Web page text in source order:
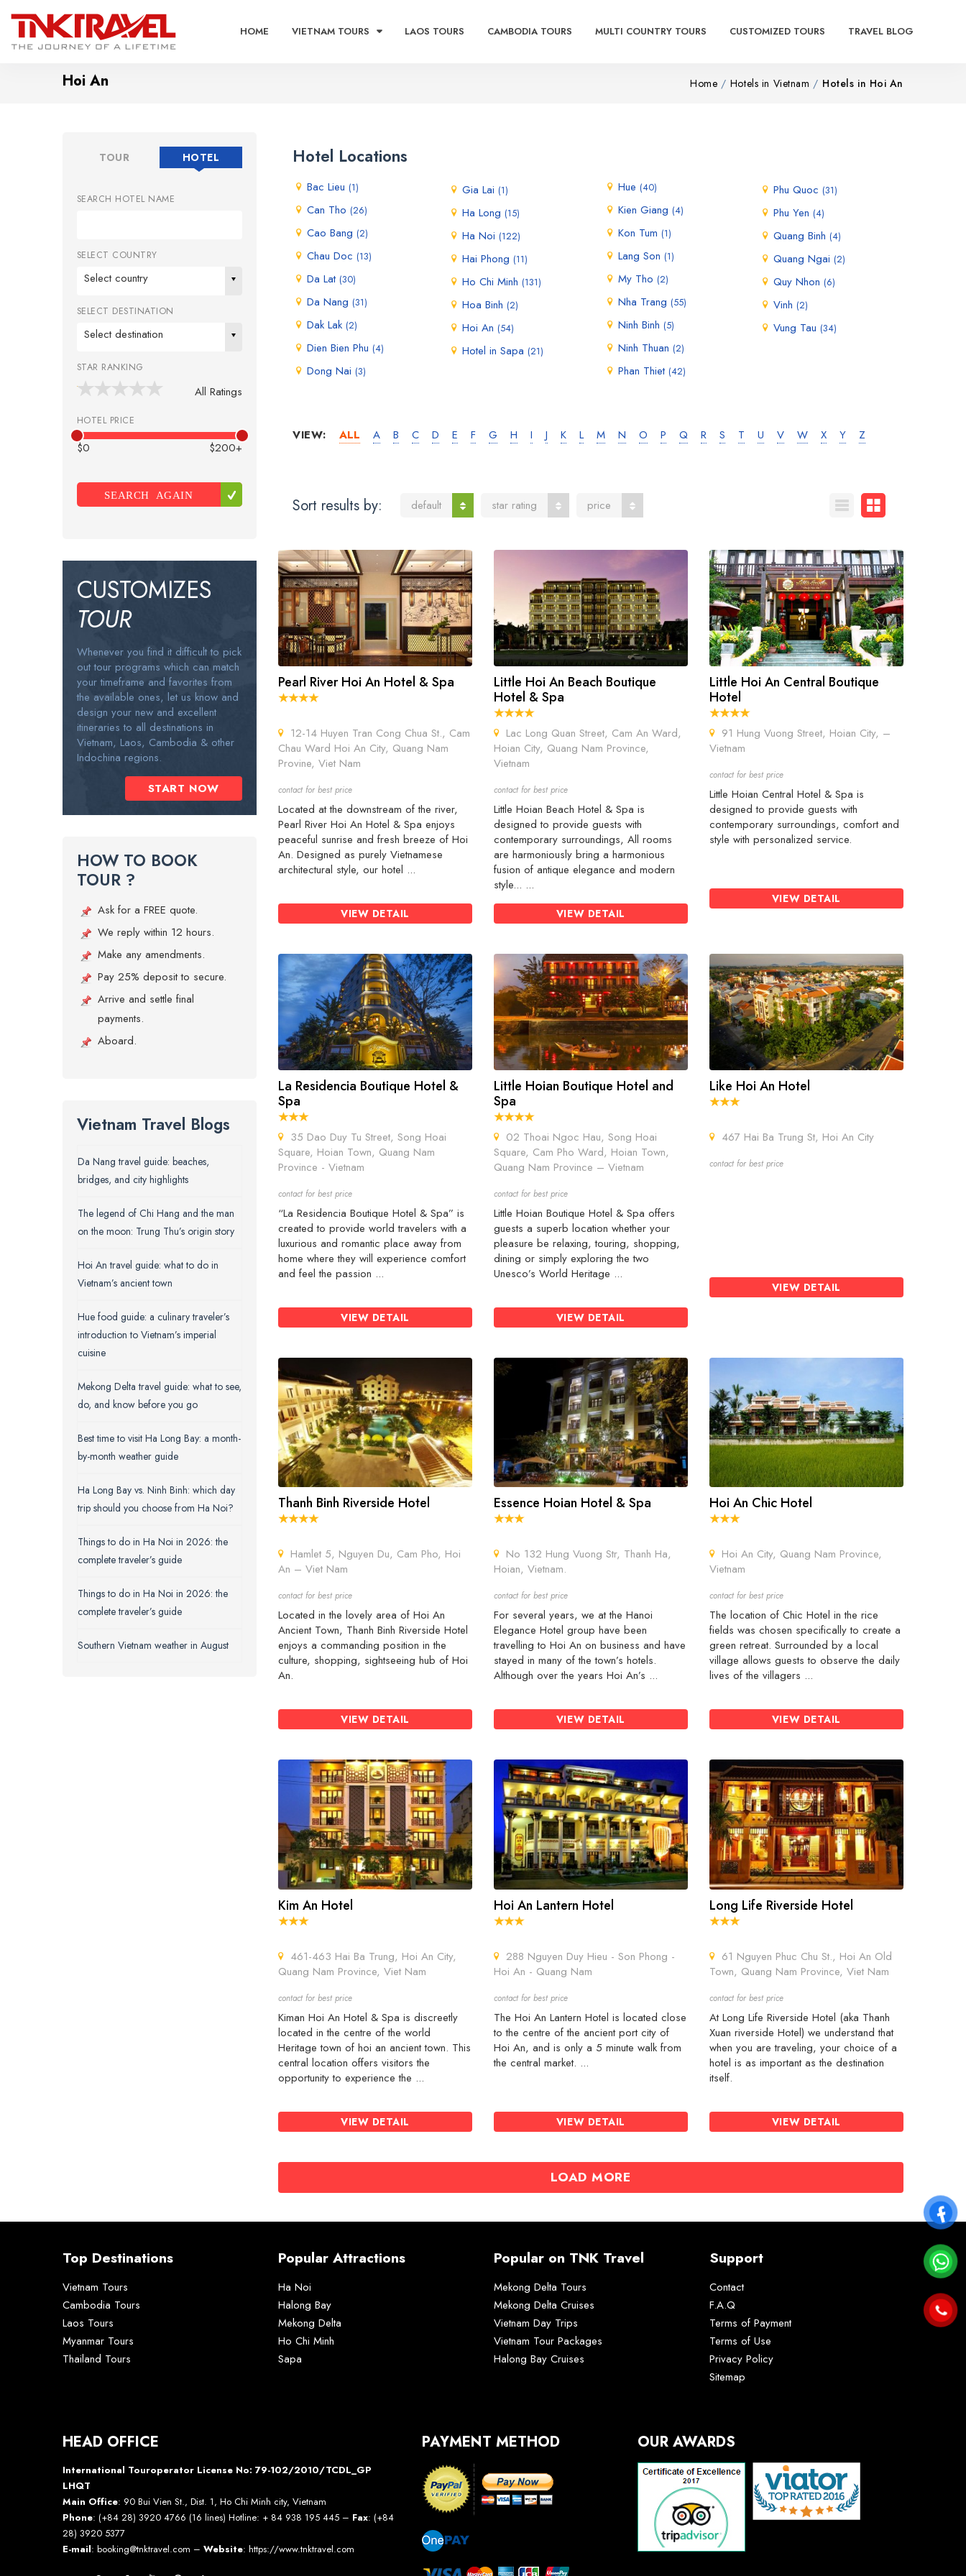
HOME VIETNAM TOURS LAOS TOURS CAMBODIA TOURS MULTI COUNTRY TOURS CUSTOMIZED TOURS TRAVEL BLOG
Hoi An Home Hotels in Vietnam Hotels in Hoi An
Hotel Locations
Bac Lieu (1)
Can Tho (26)
Cao Bang (2)
Chau Doc (13)
Da Lat (30)
Da Nang (31)
Dak Lak (2)
Dien Bien Phu (4)
Dong Nai (3)
Gia Lai (1)
Ha Long (15)
Ha Noi (122)
Hai Phong (11)
Ho Chi Minh (131)
Hoa Binh (2)
Hoi An (54)
Hotel in Sapa (21)
Hue (40)
Kien Giang (4)
Kon Tum (1)
Lang Son (1)
My Tho (2)
Nha Trang (55)
Ninh Binh (5)
Ninh Thuan (2)
Phan Thiet (42)
Phu Quoc (31)
Phu Yen (4)
Quang Binh (4)
Quang Ngai (2)
Quy Nhon (6)
Vinh (2)
Vung Tau (34)
VIEW: ALL A B C D E F G H I J K L M N O P Q R S T U V W X Y Z
Sort results by: default star rating price
Pearl River Hoi An Hotel & Spa
12-14 Huyen Tran Cong Chua St., Cam
Chau Ward Hoi An City, Quang Nam
Provine, Viet Nam
contact for best price
Located at the downstream of the river,
Pearl River Hoi An Hotel & Spa enjoys
peaceful sunrise and fresh breeze of Hoi
An. Designed as purely Vietnamese
architectural style, our hotel ...
VIEW DETAIL
Little Hoi An Beach Boutique
Hotel & Spa
Lac Long Quan Street, Cam An Ward,
Hoian City, Quang Nam Province,
Vietnam
contact for best price
Little Hoian Beach Hotel & Spa is
designed to provide guests with
contemporary surroundings, All rooms
are harmoniously bring a harmonious
fusion of antique elegance and modern
style... ...
VIEW DETAIL
Little Hoi An Central Boutique
Hotel
91 Hung Vuong Street, Hoian City, –
Vietnam
contact for best price
Little Hoian Central Hotel & Spa is
designed to provide guests with
contemporary surroundings, comfort and
style with personalized service.
VIEW DETAIL
La Residencia Boutique Hotel &
Spa
35 Dao Duy Tu Street, Song Hoai
Square, Hoian Town, Quang Nam
Province - Vietnam
contact for best price
“La Residencia Boutique Hotel & Spa” is
created to provide world travelers with a
luxurious and romantic place away from
home where they will experience comfort
and feel the passion ...
VIEW DETAIL
Little Hoian Boutique Hotel and
Spa
02 Thoai Ngoc Hau, Song Hoai
Square, Cam Pho Ward, Hoian Town,
Quang Nam Province – Vietnam
contact for best price
Little Hoian Boutique Hotel & Spa offers
guests a superb location whether your
pleasure be relaxing, touring, shopping,
dining or simply exploring the two
Unesco’s World Heritage ...
VIEW DETAIL
Like Hoi An Hotel
467 Hai Ba Trung St, Hoi An City
contact for best price
VIEW DETAIL
Thanh Binh Riverside Hotel
Hamlet 5, Nguyen Du, Cam Pho, Hoi
An – Viet Nam
contact for best price
Located in the lovely area of Hoi An
Ancient Town, Thanh Binh Riverside Hotel
enjoys a commanding position in the
culture, shopping, sightseeing hub of Hoi
An.
VIEW DETAIL
Essence Hoian Hotel & Spa
No 132 Hung Vuong Str, Thanh Ha,
Hoian, Vietnam.
contact for best price
For several years, we at the Hanoi
Elegance Hotel group have been
travelling to Hoi An on business and have
stayed in many of the town’s hotels.
Although over the years Hoi An’s ...
VIEW DETAIL
Hoi An Chic Hotel
Hoi An City, Quang Nam Province,
Vietnam
contact for best price
The location of Chic Hotel in the rice
fields was chosen specifically to create a
green retreat. Surrounded by a local
village allows guests to observe the daily
lives of the villagers ...
VIEW DETAIL
Kim An Hotel
461-463 Hai Ba Trung, Hoi An City,
Quang Nam Province, Viet Nam
contact for best price
Kiman Hoi An Hotel & Spa is discreetly
located in the centre of the world
Heritage town of hoi an ancient town. This
central location offers visitors the
opportunity to experience the ...
VIEW DETAIL
Hoi An Lantern Hotel
288 Nguyen Duy Hieu - Son Phong -
Hoi An - Quang Nam
contact for best price
The Hoi An Lantern Hotel is located close
to the centre of the ancient port city of
Hoi An, and is only a 5 minute walk from
the central market. ...
VIEW DETAIL
Long Life Riverside Hotel
61 Nguyen Phuc Chu St., Hoi An Old
Town, Quang Nam Province, Viet Nam
contact for best price
At Long Life Riverside Hotel (aka Thanh
Xuan riverside Hotel) we understand that
when you are traveling, your choice of a
hotel is as important as the destination
itself.
VIEW DETAIL
LOAD MORE
TOUR HOTEL
SEARCH HOTEL NAME
SELECT COUNTRY
Select country
SELECT DESTINATION
Select destination
STAR RANKING
All Ratings
HOTEL PRICE
$0 $200+
SEARCH AGAIN
CUSTOMIZES
TOUR
Whenever you find it difficult to pick
out tour programs which can match
your timeframe and favorites from
the available ones, let us know and
design your new and excellent
itineraries to all destinations in
Vietnam, Laos, Cambodia & other
Indochina regions.
START NOW
HOW TO BOOK
TOUR ?
Ask for a FREE quote.
We reply within 12 hours.
Make any amendments.
Pay 25% deposit to secure.
Arrive and settle final
payments.
Aboard.
Vietnam Travel Blogs
Da Nang travel guide: beaches,
bridges, and city highlights
The legend of Chi Hang and the man
on the moon: Trung Thu’s origin story
Hoi An travel guide: what to do in
Vietnam’s ancient town
Hue food guide: a culinary traveler’s
introduction to Vietnam’s imperial
cuisine
Mekong Delta travel guide: what to see,
do, and know before you go
Best time to visit Ha Long Bay: a month-
by-month weather guide
Ha Long Bay vs. Ninh Binh: which day
trip should you choose from Ha Noi?
Things to do in Ha Noi in 2026: the
complete traveler’s guide
Things to do in Ha Noi in 2026: the
complete traveler’s guide
Southern Vietnam weather in August
Top Destinations
Vietnam Tours
Cambodia Tours
Laos Tours
Myanmar Tours
Thailand Tours
Popular Attractions
Ha Noi
Halong Bay
Mekong Delta
Ho Chi Minh
Sapa
Popular on TNK Travel
Mekong Delta Tours
Mekong Delta Cruises
Vietnam Day Trips
Vietnam Tour Packages
Halong Bay Cruises
Support
Contact
F.A.Q
Terms of Payment
Terms of Use
Privacy Policy
Sitemap
HEAD OFFICE
International Touroperator License No: 79-102/2010/TCDL_GP
LHQT
Main Office: 90 Bui Vien St., Dist. 1, Ho Chi Minh city, Vietnam
Phone: (+84 28) 3920 4766 (16 lines) Hotline: + 84 938 195 445 – Fax: (+84
28) 3920 5377
E-mail: booking@tnktravel.com – Website: https://www.tnktravel.com
PAYMENT METHOD OUR AWARDS